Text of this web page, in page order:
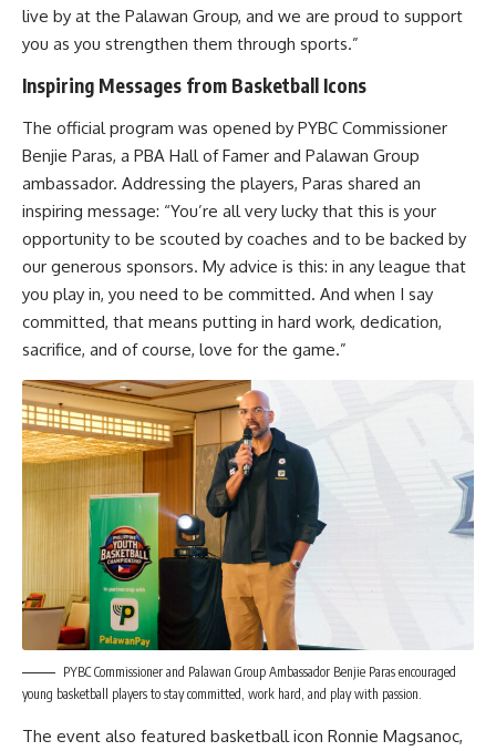
live by at the Palawan Group, and we are proud to support
you as you strengthen them through sports.”
Inspiring Messages from Basketball Icons
The official program was opened by PYBC Commissioner
Benjie Paras, a PBA Hall of Famer and Palawan Group
ambassador. Addressing the players, Paras shared an
inspiring message: “You’re all very lucky that this is your
opportunity to be scouted by coaches and to be backed by
our generous sponsors. My advice is this: in any league that
you play in, you need to be committed. And when I say
committed, that means putting in hard work, dedication,
sacrifice, and of course, love for the game.”
PYBC Commissioner and Palawan Group Ambassador Benjie Paras encouraged
young basketball players to stay committed, work hard, and play with passion.
The event also featured basketball icon Ronnie Magsanoc,